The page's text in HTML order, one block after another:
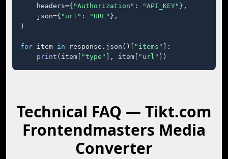
    headers={
"Authorization" : "API_KEY" },
    json={
"url" : "URL" },
)
for item in response.json()[ "items"
]:
print (item[ "type" ], item[ "url" ])
Technical FAQ — Tikt.com
Frontendmasters Media
Converter